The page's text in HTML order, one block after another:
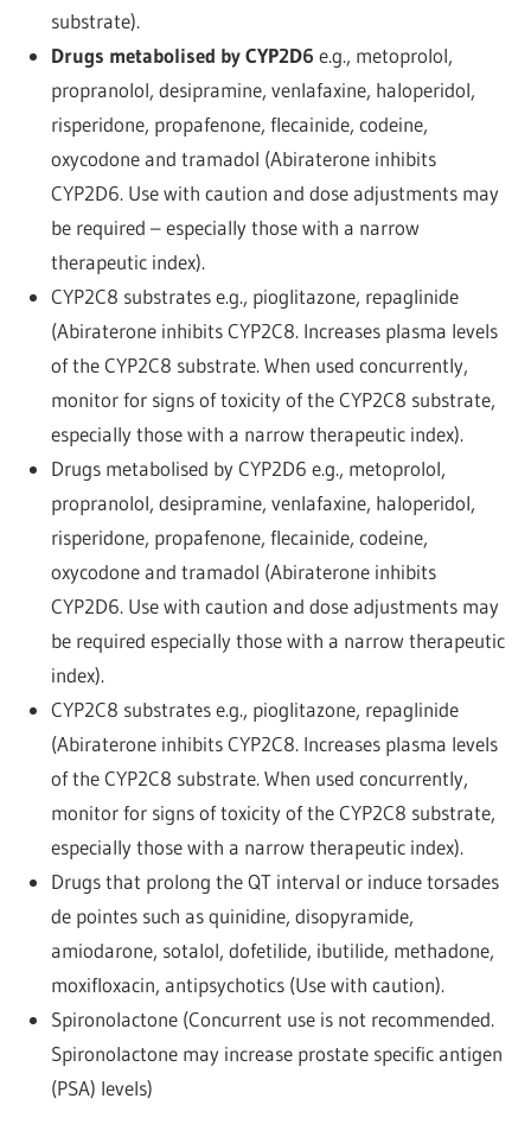
substrate).
Drugs metabolised by CYP2D6 e.g., metoprolol,
propranolol, desipramine, venlafaxine, haloperidol,
risperidone, propafenone, flecainide, codeine,
oxycodone and tramadol (Abiraterone inhibits
CYP2D6. Use with caution and dose adjustments may
be required – especially those with a narrow
therapeutic index).
CYP2C8 substrates e.g., pioglitazone, repaglinide
(Abiraterone inhibits CYP2C8. Increases plasma levels
of the CYP2C8 substrate. When used concurrently,
monitor for signs of toxicity of the CYP2C8 substrate,
especially those with a narrow therapeutic index).
Drugs metabolised by CYP2D6 e.g., metoprolol,
propranolol, desipramine, venlafaxine, haloperidol,
risperidone, propafenone, flecainide, codeine,
oxycodone and tramadol (Abiraterone inhibits
CYP2D6. Use with caution and dose adjustments may
be required especially those with a narrow therapeutic
index).
CYP2C8 substrates e.g., pioglitazone, repaglinide
(Abiraterone inhibits CYP2C8. Increases plasma levels
of the CYP2C8 substrate. When used concurrently,
monitor for signs of toxicity of the CYP2C8 substrate,
especially those with a narrow therapeutic index).
Drugs that prolong the QT interval or induce torsades
de pointes such as quinidine, disopyramide,
amiodarone, sotalol, dofetilide, ibutilide, methadone,
moxifloxacin, antipsychotics (Use with caution).
Spironolactone (Concurrent use is not recommended.
Spironolactone may increase prostate specific antigen
(PSA) levels)